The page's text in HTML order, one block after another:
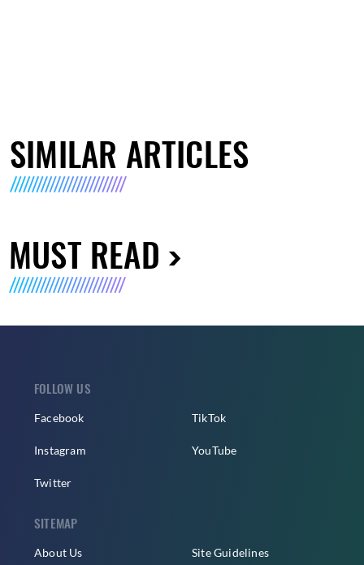
SIMILAR ARTICLES
MUST READ
FOLLOW US
Facebook
Instagram
Twitter
TikTok
YouTube
SITEMAP
About Us Site Guidelines